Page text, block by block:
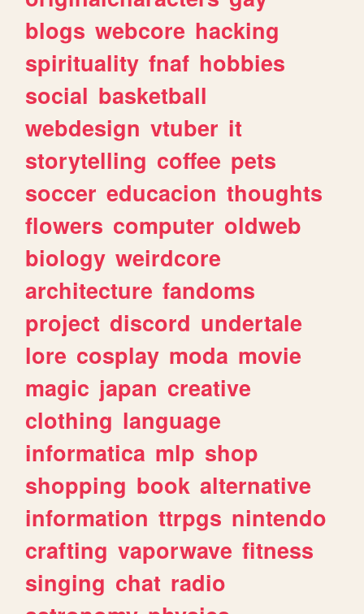
blogs webcore hacking
spirituality fnaf hobbies
social basketball
webdesign vtuber it
storytelling coffee pets
soccer educacion thoughts
flowers computer oldweb
biology weirdcore
architecture fandoms
project discord undertale
lore cosplay moda movie
magic japan creative
clothing language
informatica mlp shop
shopping book alternative
information ttrpgs nintendo
crafting vaporwave fitness
singing chat radio